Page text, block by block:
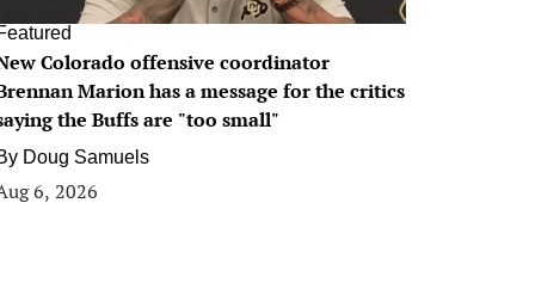
Colorado offensive coordinator
Marion has a message for the critics
the Buffs are "too small"
Doug Samuels
6, 2026